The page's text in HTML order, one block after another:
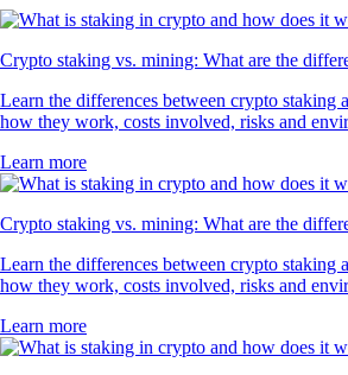
Crypto staking vs. mining: What are the
Learn the differences between crypto staking
how they work, costs involved, risks and
Learn more
Crypto staking vs. mining: What are the
Learn the differences between crypto staking
how they work, costs involved, risks and
Learn more